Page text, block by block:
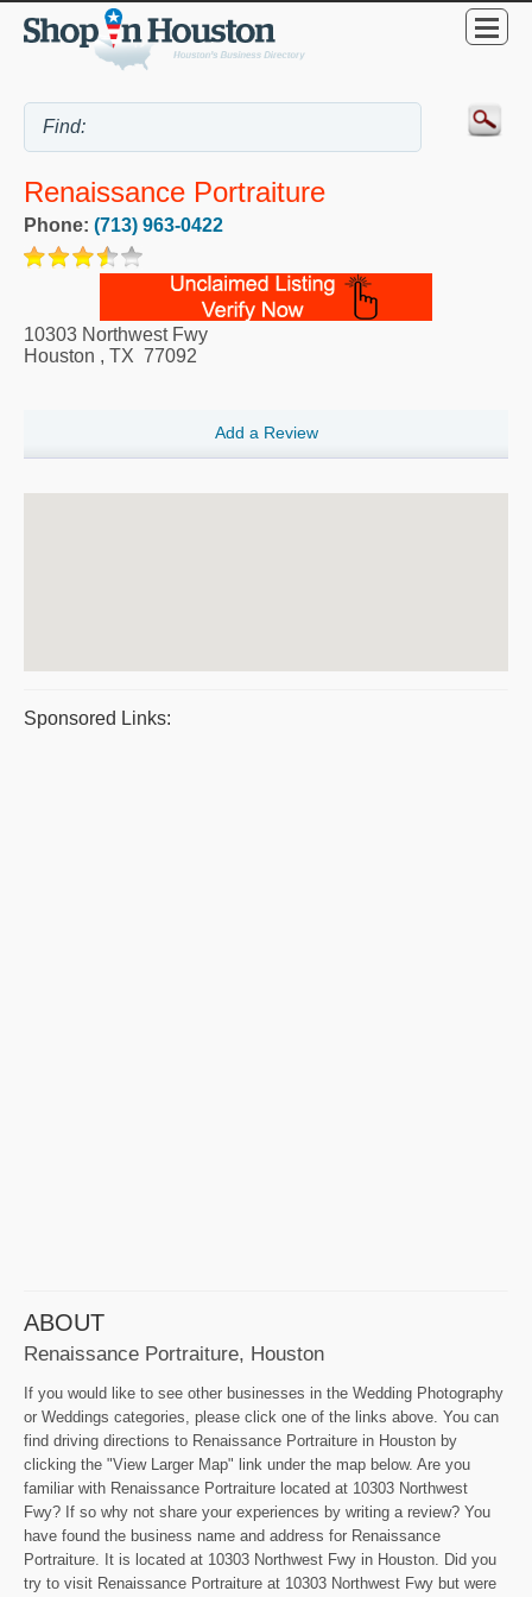
Renaissance Portraiture
Phone: (713) 963-0422
10303 Northwest Fwy
Houston , TX 77092
Add a Review
Sponsored Links:
ABOUT
Renaissance Portraiture, Houston
If you would like to see other businesses in the Wedding Photography
or Weddings categories, please click one of the links above. You can
find driving directions to Renaissance Portraiture in Houston by
clicking the "View Larger Map" link under the map below. Are you
familiar with Renaissance Portraiture located at 10303 Northwest
Fwy? If so why not share your experiences by writing a review? You
have found the business name and address for Renaissance
Portraiture. It is located at 10303 Northwest Fwy in Houston. Did you
try to visit Renaissance Portraiture at 10303 Northwest Fwy but were